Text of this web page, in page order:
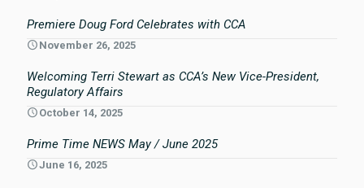
Premiere Doug Ford Celebrates with CCA
November 26, 2025
Welcoming Terri Stewart as CCA’s New Vice-President,
Regulatory Affairs
October 14, 2025
Prime Time NEWS May / June 2025
June 16, 2025